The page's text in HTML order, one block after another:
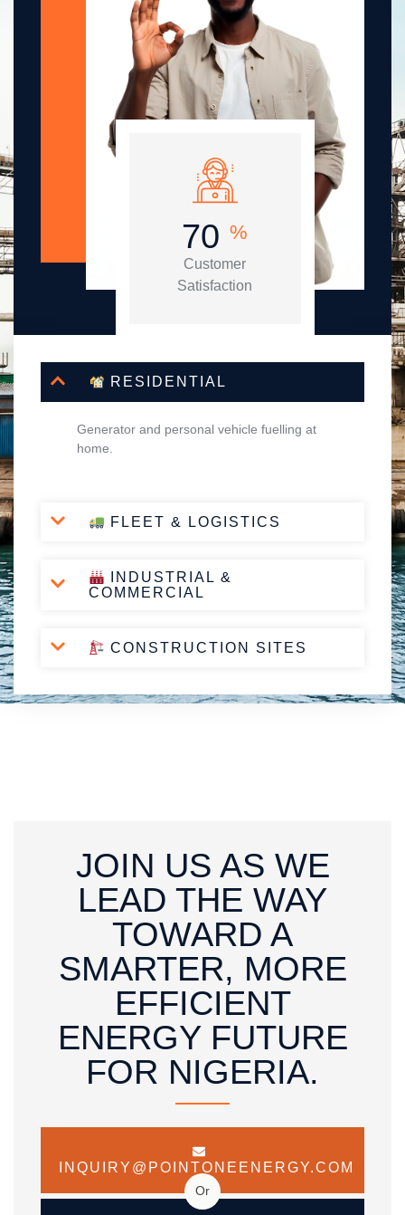
86 %
Customer
Satisfaction
RESIDENTIAL
Generator and personal vehicle fuelling at
home.
FLEET & LOGISTICS
INDUSTRIAL &
COMMERCIAL
CONSTRUCTION SITES
JOIN US AS WE
LEAD THE WAY
TOWARD A
SMARTER, MORE
EFFICIENT
ENERGY FUTURE
FOR NIGERIA.
INQUIRY@POINTONEENERGY.COM
Or